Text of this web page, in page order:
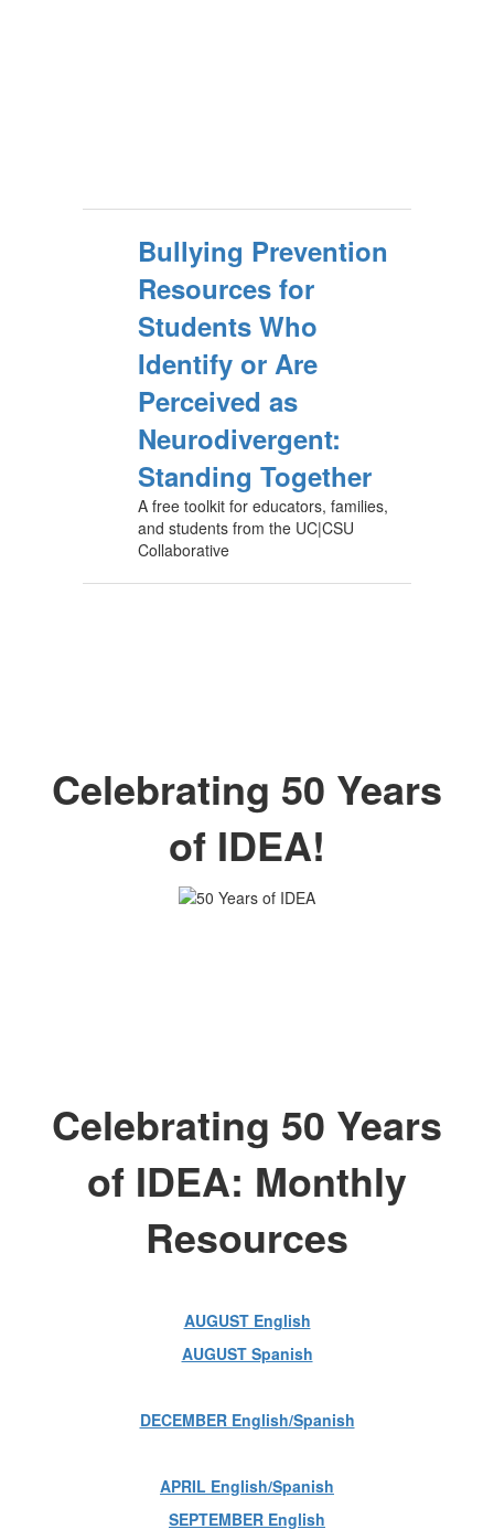
Bullying Prevention
Resources for
Students Who
Identify or Are
Perceived as
Neurodivergent:
Standing Together
A free toolkit for educators, families,
and students from the UC|CSU
Collaborative
Celebrating 50 Years
of IDEA!
Celebrating 50 Years
of IDEA: Monthly
Resources
AUGUST English
AUGUST Spanish
DECEMBER English/Spanish
APRIL English/Spanish
SEPTEMBER English